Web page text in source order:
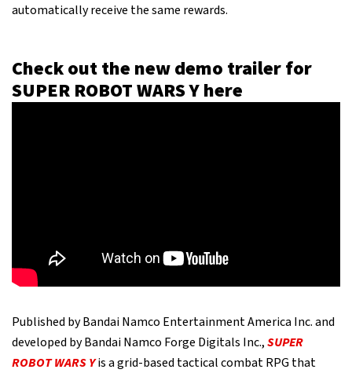
automatically receive the same rewards.
Check out the new demo trailer for
SUPER ROBOT WARS Y here
Published by Bandai Namco Entertainment America Inc. and
developed by Bandai Namco Forge Digitals Inc.,SUPER
ROBOT WARS Yis a grid-based tactical combat RPG that